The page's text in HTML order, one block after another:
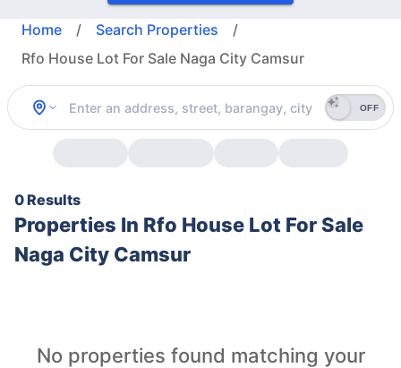
Home / Search Properties
/
Rfo House Lot For Sale Naga City Camsur
OFF
0 Results
Properties In Rfo House Lot For Sale
Naga City Camsur
No properties found matching your